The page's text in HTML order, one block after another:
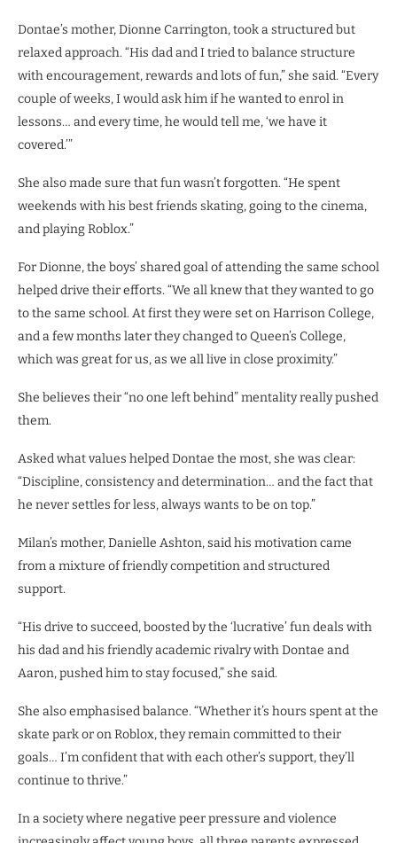
Dontae’s mother, Dionne Carrington, took a structured but
relaxed approach. “His dad and I tried to balance structure
with encouragement, rewards and lots of fun,” she said. “Every
couple of weeks, I would ask him if he wanted to enrol in
lessons… and every time, he would tell me, ‘we have it
covered.’”
She also made sure that fun wasn’t forgotten. “He spent
weekends with his best friends skating, going to the cinema,
and playing Roblox.”
For Dionne, the boys’ shared goal of attending the same school
helped drive their efforts. “We all knew that they wanted to go
to the same school. At first they were set on Harrison College,
and a few months later they changed to Queen’s College,
which was great for us, as we all live in close proximity.”
She believes their “no one left behind” mentality really pushed
them.
Asked what values helped Dontae the most, she was clear:
“Discipline, consistency and determination… and the fact that
he never settles for less, always wants to be on top.”
Milan’s mother, Danielle Ashton, said his motivation came
from a mixture of friendly competition and structured
support.
“His drive to succeed, boosted by the ‘lucrative’ fun deals with
his dad and his friendly academic rivalry with Dontae and
Aaron, pushed him to stay focused,” she said.
She also emphasised balance. “Whether it’s hours spent at the
skate park or on Roblox, they remain committed to their
goals… I’m confident that with each other’s support, they’ll
continue to thrive.”
In a society where negative peer pressure and violence